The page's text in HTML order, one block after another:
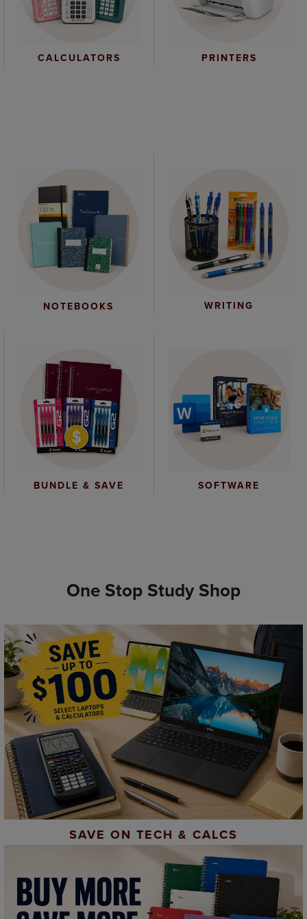
CALCULATORS PRINTERS
NOTEBOOKS WRITING
BUNDLE & SAVE SOFTWARE
One Stop Study Shop
SAVE ON TECH & CALCS